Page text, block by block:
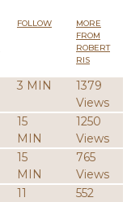
FOLLOW
MORE
FROM
ROBERT
RIS
3 MIN
1379
Views
15
MIN
1250
Views
15
MIN
765
Views
11
552